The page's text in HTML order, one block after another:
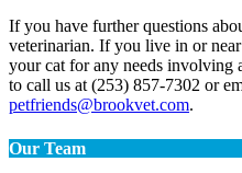
If you have further questions
veterinarian. If you live in or
your cat for any needs involving
to call us at (253) 857-7302 or
petfriends@brookvet.com.
Our Team